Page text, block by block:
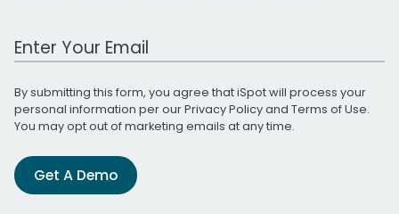
Work Email Address
By submitting this form, you agree that iSpot will process your
personal information per ourPrivacy Policyand Terms of Use.
You may opt out of marketing emails at any time.
Get A Demo